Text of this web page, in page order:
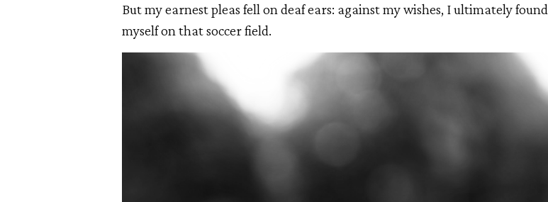
But my earnest pleas fell on deaf ears: against my wishes, I ultimately found
myself on that soccer field.